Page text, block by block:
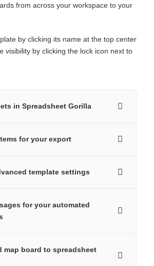
from across your workspace to your
by clicking its name at the top center
visibility by clicking the lock icon next to
in Spreadsheet Gorilla
for your export
template settings
for your automated
map board to spreadsheet